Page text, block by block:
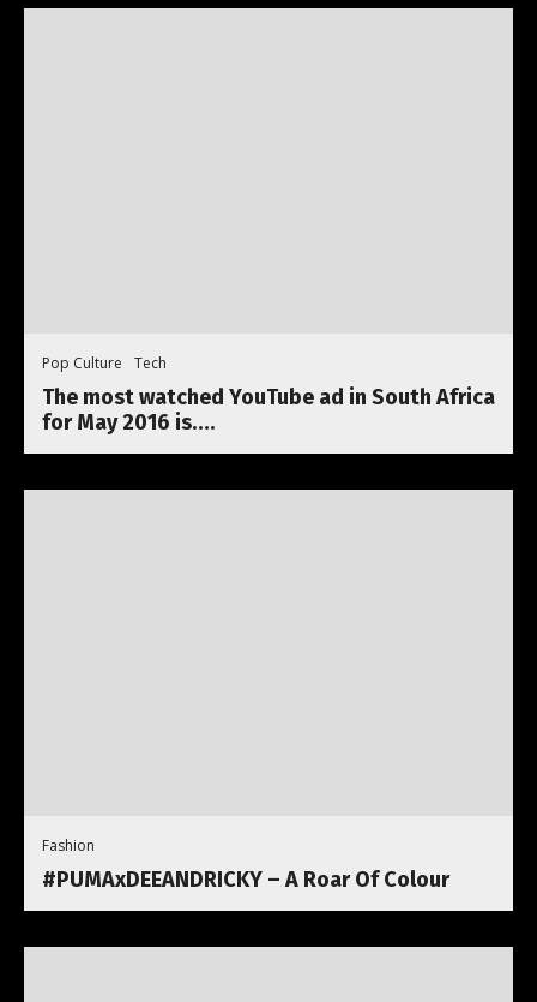
Pop Culture Tech
The most watched YouTube ad in South Africa
for May 2016 is….
Fashion
#PUMAxDEEANDRICKY – A Roar Of Colour